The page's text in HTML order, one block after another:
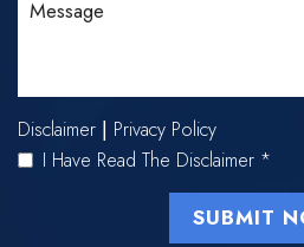
Disclaimer | Privacy Policy
I Have Read The Disclaimer *